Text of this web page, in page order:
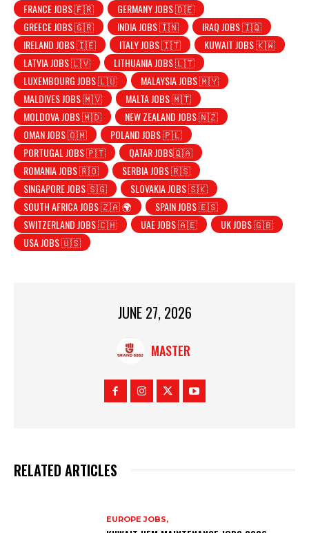
FRANCE JOBS 🇫🇷
GERMANY JOBS 🇩🇪
GREECE JOBS 🇬🇷
INDIA JOBS 🇮🇳
IRAQ JOBS 🇮🇶
IRELAND JOBS 🇮🇪
ITALY JOBS 🇮🇹
KUWAIT JOBS 🇰🇼
LATVIA JOBS 🇱🇻
LITHUANIA JOBS 🇱🇹
LUXEMBOURG JOBS 🇱🇺
MALAYSIA JOBS 🇲🇾
MALDIVES JOBS 🇲🇻
MALTA JOBS 🇲🇹
MOLDOVA JOBS 🇲🇩
NEW ZEALAND JOBS 🇳🇿
OMAN JOBS 🇴🇲
POLAND JOBS 🇵🇱
PORTUGAL JOBS 🇵🇹
QATAR JOBS🇶🇦
ROMANIA JOBS 🇷🇴
SERBIA JOBS 🇷🇸
SINGAPORE JOBS 🇸🇬
SLOVAKIA JOBS 🇸🇰
SOUTH AFRICA JOBS 🇿🇦 🌍
SPAIN JOBS 🇪🇸
SWITZERLAND JOBS 🇨🇭
UAE JOBS 🇦🇪
UK JOBS 🇬🇧
USA JOBS 🇺🇸
JUNE 27, 2026
MASTER
RELATED ARTICLES
EUROPE JOBS,